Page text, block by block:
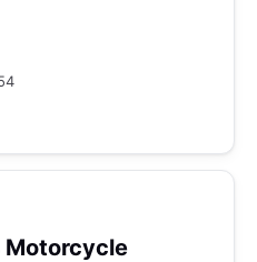
Motorcycle